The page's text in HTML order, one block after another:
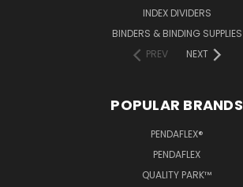
INDEX DIVIDERS
BINDERS & BINDING SUPPLIES
PREV
NEXT
POPULAR BRANDS
PENDAFLEX®
PENDAFLEX
QUALITY PARK™